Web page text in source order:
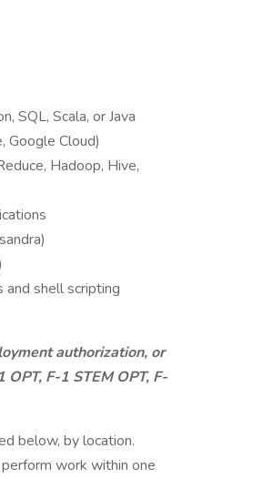
SQL, Scala, or Java
Google Cloud)
Hadoop, Hive,
and shell scripting
authorization, or
F-1 STEM OPT, F-
below, by location.
work within one